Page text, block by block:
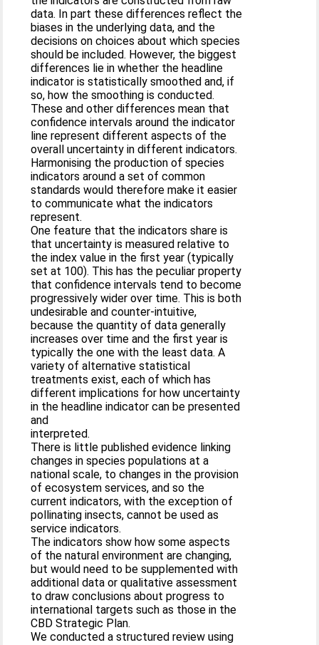
data. In part these differences reflect the
biases in the underlying data, and the
decisions on choices about which species
should be included. However, the biggest
differences lie in whether the headline
indicator is statistically smoothed and, if
so, how the smoothing is conducted.
These and other differences mean that
confidence intervals around the indicator
line represent different aspects of the
overall uncertainty in different indicators.
Harmonising the production of species
indicators around a set of common
standards would therefore make it easier
to communicate what the indicators
represent.
One feature that the indicators share is
that uncertainty is measured relative to
the index value in the first year (typically
set at 100). This has the peculiar property
that confidence intervals tend to become
progressively wider over time. This is both
undesirable and counter-intuitive,
because the quantity of data generally
increases over time and the first year is
typically the one with the least data. A
variety of alternative statistical
treatments exist, each of which has
different implications for how uncertainty
in the headline indicator can be presented
and
interpreted.
There is little published evidence linking
changes in species populations at a
national scale, to changes in the provision
of ecosystem services, and so the
current indicators, with the exception of
pollinating insects, cannot be used as
service indicators.
The indicators show how some aspects
of the natural environment are changing,
but would need to be supplemented with
additional data or qualitative assessment
to draw conclusions about progress to
international targets such as those in the
CBD Strategic Plan.
We conducted a structured review using